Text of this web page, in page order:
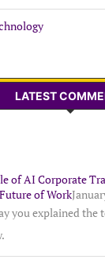
LATEST
of AI Corporate
of Work
you explained the